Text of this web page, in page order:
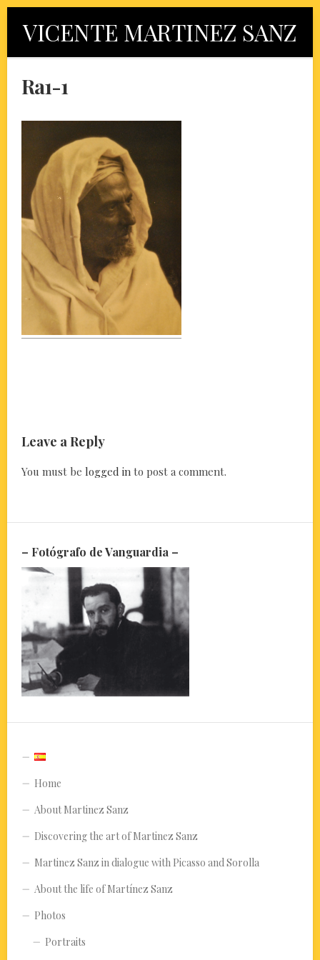
contentVICENTE MARTINEZ SANZ
Ra1-1
Leave a Reply
You must be logged in to post a comment.
– Fotógrafo de Vanguardia –
Home
About Martinez Sanz
Discovering the art of Martinez Sanz
Martinez Sanz in dialogue with Picasso and Sorolla
About the life of Martínez Sanz
Photos
Portraits